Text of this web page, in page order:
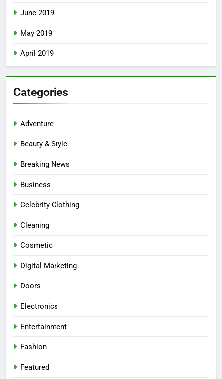
June 2019
May 2019
April 2019
Categories
Adventure
Beauty & Style
Breaking News
Business
Celebrity Clothing
Cleaning
Cosmetic
Digital Marketing
Doors
Electronics
Entertainment
Fashion
Featured